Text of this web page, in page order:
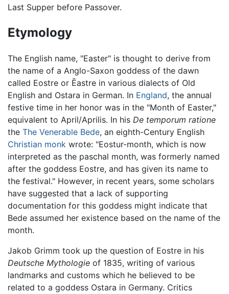
Last Supper before Passover.
Etymology
The English name, "Easter" is thought to derive from
the name of a Anglo-Saxon goddess of the dawn
called Eostre or Ēastre in various dialects of Old
English and Ostara in German. In England, the annual
festive time in her honor was in the "Month of Easter,"
equivalent to April/Aprilis. In his De temporum ratione
the The Venerable Bede, an eighth-Century English
Christian monk wrote: "Eostur-month, which is now
interpreted as the paschal month, was formerly named
after the goddess Eostre, and has given its name to
the festival." However, in recent years, some scholars
have suggested that a lack of supporting
documentation for this goddess might indicate that
Bede assumed her existence based on the name of the
month.
Jakob Grimm took up the question of Eostre in his
Deutsche Mythologie of 1835, writing of various
landmarks and customs which he believed to be
related to a goddess Ostara in Germany. Critics